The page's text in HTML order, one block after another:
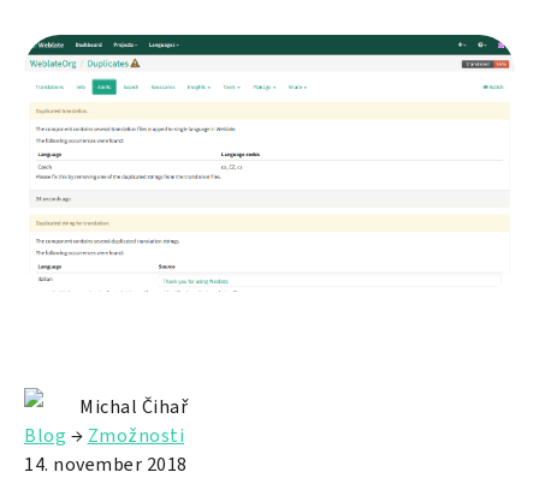
Michal Čihař
Blog → Zmožnosti
14. november 2018